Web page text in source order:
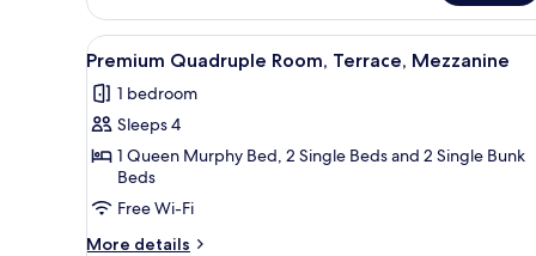
Room,
Terrace,
Mezzanine
View
all
photos
for
Premium
Quadruple
Room,
Terrace,
A modern hotel room with a
4
Premium Quadruple Room, Terrace, Mezzanine
1 bedroom
Sleeps 4
1 Queen Murphy Bed, 2 Single Beds and 2 Single Bunk
Beds
Free Wi-Fi
More details
More